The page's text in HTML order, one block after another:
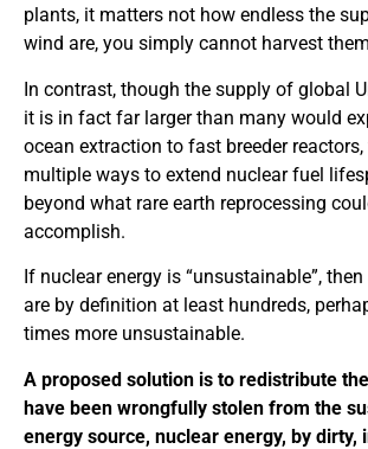
plants, it matters not how endless the
wind are, you simply cannot harvest
In contrast, though the supply of global
it is in fact far larger than many would
ocean extraction to fast breeder reactors,
multiple ways to extend nuclear fuel
beyond what rare earth reprocessing
accomplish.
If nuclear energy is “unsustainable”,
are by definition at least hundreds,
times more unsustainable.
A proposed solution is to redistribute
have been wrongfully stolen from the
energy source, nuclear energy, by dirty,